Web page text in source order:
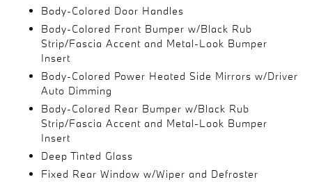
Body-Colored Door Handles
Body-Colored Front Bumper w/Black Rub
Strip/Fascia Accent and Metal-Look Bumper
Insert
Body-Colored Power Heated Side Mirrors w/Driver
Auto Dimming
Body-Colored Rear Bumper w/Black Rub
Strip/Fascia Accent and Metal-Look Bumper
Insert
Deep Tinted Glass
Fixed Rear Window w/Wiper and Defroster